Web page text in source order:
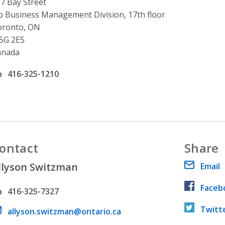
Business Management Division, 17th floor
ON
2E5
phone number
416-325-1210
Switzman
number
416-325-7327
address
allyson.switzman@ontario.ca
Share
Email